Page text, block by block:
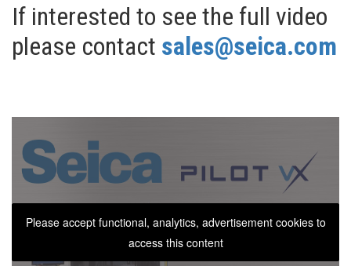
If interested to see the full video
please contact sales@seica.com
Please accept functional, analytics, advertisement cookies to
access this content